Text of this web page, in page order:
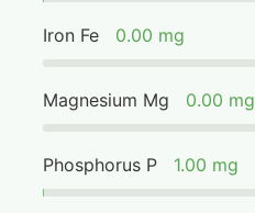
Iron Fe 0.00 mg
Magnesium Mg 0.00 mg
Phosphorus P 1.00 mg